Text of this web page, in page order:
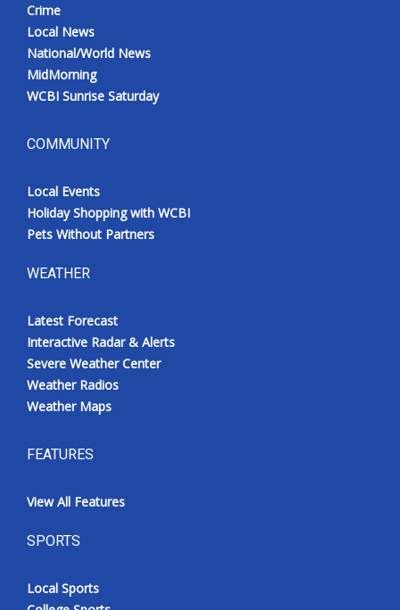
Crime
Local News
National/World News
MidMorning
WCBI Sunrise Saturday
COMMUNITY
Local Events
Holiday Shopping with WCBI
Pets Without Partners
WEATHER
Latest Forecast
Interactive Radar & Alerts
Severe Weather Center
Weather Radios
Weather Maps
FEATURES
View All Features
SPORTS
Local Sports